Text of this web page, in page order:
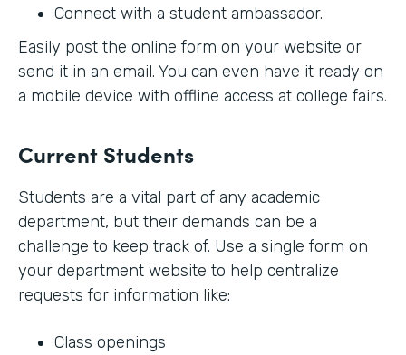
Connect with a student ambassador.
Easily post the online form on your website or
send it in an email. You can even have it ready on
a mobile device with offline access at college fairs.
Current Students
Students are a vital part of any academic
department, but their demands can be a
challenge to keep track of. Use a single form on
your department website to help centralize
requests for information like:
Class openings